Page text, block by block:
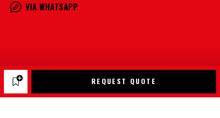
VIA WHATSAPP
REQUEST QUOTE